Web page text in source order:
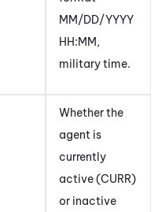
MM/DD/YYYY
HH:MM,
military time.
Whether the
agent is
currently
active (CURR)
or inactive